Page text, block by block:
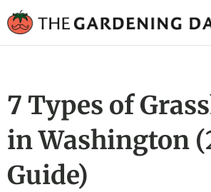
7 Types of
in Washington
Guide)